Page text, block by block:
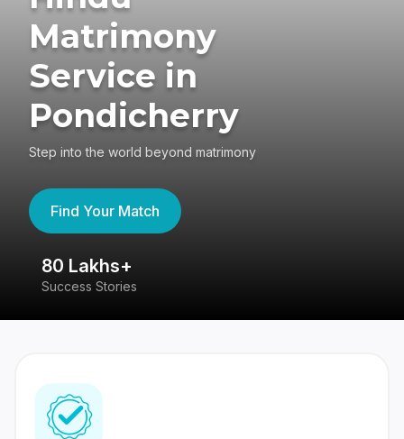
Matrimony
Service in
Pondicherry
Step into the world beyond matrimony
Find Your Match
80 Lakhs+
Success Stories